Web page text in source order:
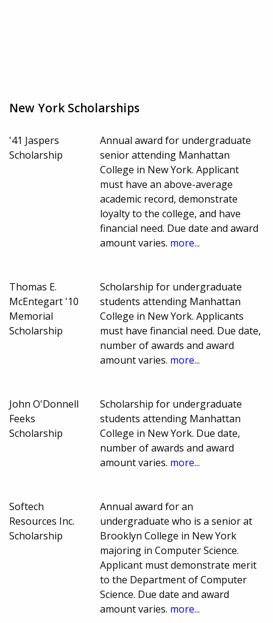
New York Scholarships
'41 Jaspers
Scholarship
Annual award for undergraduate
senior attending Manhattan
College in New York. Applicant
must have an above-average
academic record, demonstrate
loyalty to the college, and have
financial need. Due date and award
amount varies. more...
Thomas E.
McEntegart '10
Memorial
Scholarship
Scholarship for undergraduate
students attending Manhattan
College in New York. Applicants
must have financial need. Due date,
number of awards and award
amount varies. more...
John O'Donnell
Feeks
Scholarship
Scholarship for undergraduate
students attending Manhattan
College in New York. Due date,
number of awards and award
amount varies. more...
Softech
Resources Inc.
Scholarship
Annual award for an
undergraduate who is a senior at
Brooklyn College in New York
majoring in Computer Science.
Applicant must demonstrate merit
to the Department of Computer
Science. Due date and award
amount varies. more...